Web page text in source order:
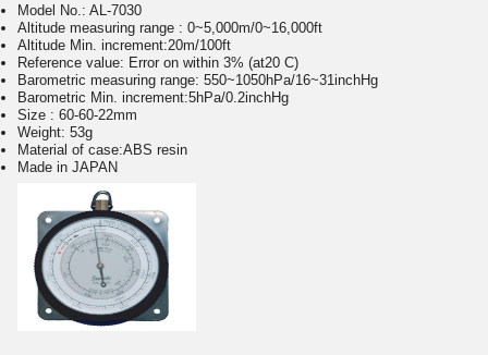
Model No.: AL-7030
Altitude measuring range : 0~5,000m/0~16,000ft
Altitude Min. increment:20m/100ft
Reference value: Error on within 3% (at20 C)
Barometric measuring range: 550~1050hPa/16~31inchHg
Barometric Min. increment:5hPa/0.2inchHg
Size : 60-60-22mm
Weight: 53g
Material of case:ABS resin
Made in JAPAN